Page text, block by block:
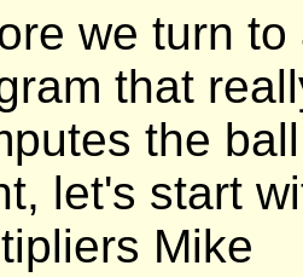
we turn to
that
the ball
let's start
Mike